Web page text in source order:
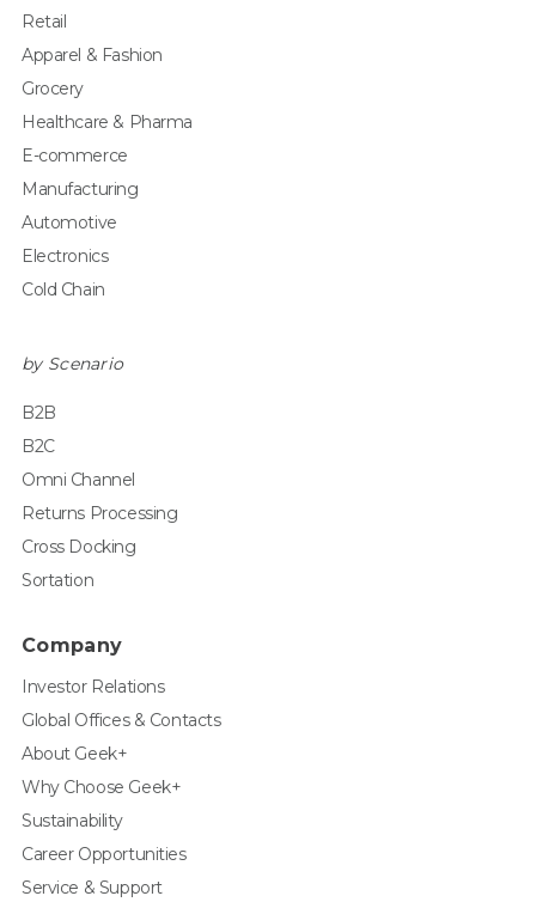
Retail
Apparel & Fashion
Grocery
Healthcare & Pharma
E-commerce
Manufacturing
Automotive
Electronics
Cold Chain
by Scenario
B2B
B2C
Omni Channel
Returns Processing
Cross Docking
Sortation
Company
Investor Relations
Global Offices & Contacts
About Geek+
Why Choose Geek+
Sustainability
Career Opportunities
Service & Support